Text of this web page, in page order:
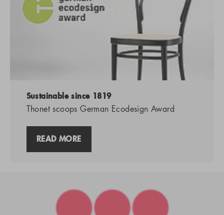
Sustainable since 1819
Thonet scoops German Ecodesign Award
READ MORE